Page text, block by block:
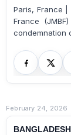
Paris, France | 26 February
France
condemnation
February 24, 2026